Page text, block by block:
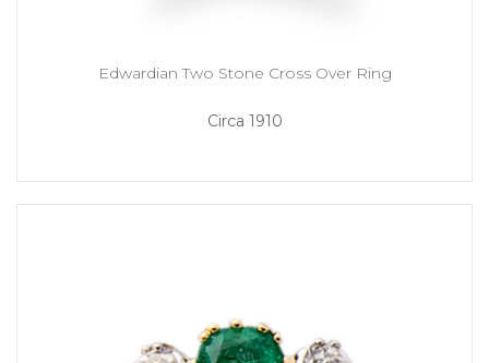
Edwardian Two Stone Cross Over Ring
Circa 1910